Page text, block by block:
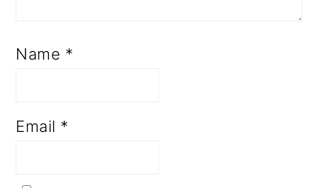
Name *
Email *